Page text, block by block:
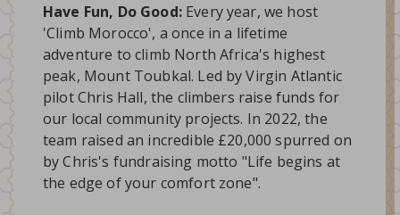
Have Fun, Do Good: Every year, we host
'Climb Morocco', a once in a lifetime
adventure to climb North Africa's highest
peak, Mount Toubkal. Led by Virgin Atlantic
pilot Chris Hall, the climbers raise funds for
our local community projects. In 2022, the
team raised an incredible £20,000 spurred on
by Chris's fundraising motto "Life begins at
the edge of your comfort zone".